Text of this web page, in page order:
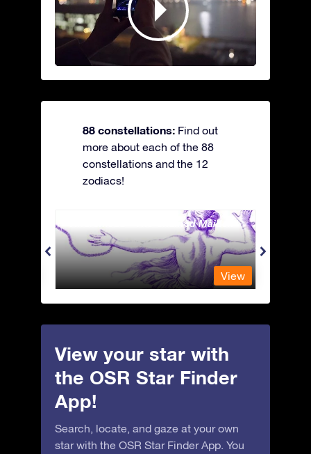
88 constellations: Find out
more about each of the 88
constellations and the 12
zodiacs!
Andromeda - The Chained Maiden
View
View your star with
the OSR Star Finder
App!
Search, locate, and gaze at your own
star with the OSR Star Finder App. You